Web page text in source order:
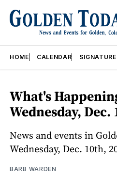
HOME CALENDAR
What's
Wednesday, Dec.
News and events in
Wednesday, Dec. 10th,
BARB WARDEN